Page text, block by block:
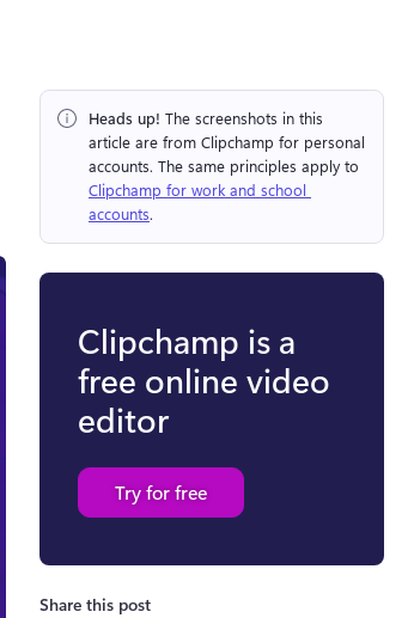
Heads up! The screenshots in this
article are from Clipchamp for personal
Clipchamp for work and school
accounts.
Clipchamp is a
free online video
editor
Try for free
Share this post